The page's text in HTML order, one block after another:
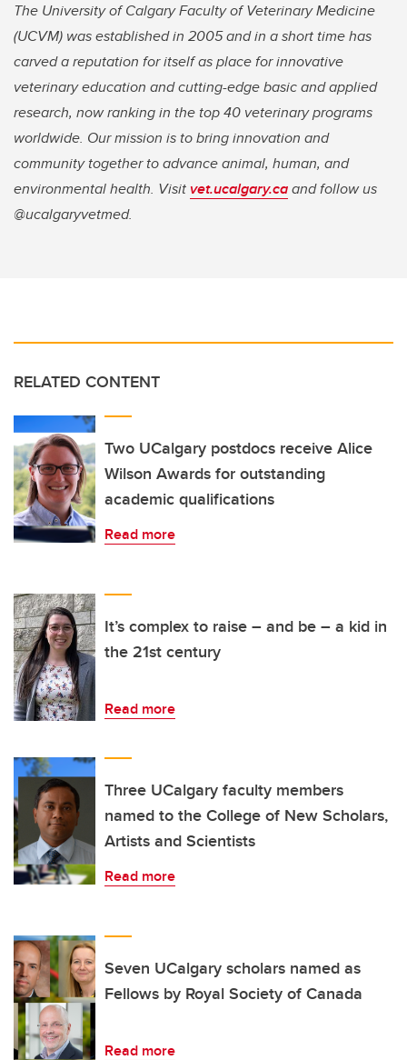
The University of Calgary Faculty of Veterinary Medicine
(UCVM) was established in 2005 and in a short time has
carved a reputation for itself as place for innovative
veterinary education and cutting-edge basic and applied
research, now ranking in the top 40 veterinary programs
worldwide. Our mission is to bring innovation and
community together to advance animal, human, and
environmental health. Visitvet.ucalgary.caand follow us
@ucalgaryvetmed.
RELATED CONTENT
Two UCalgary postdocs receive Alice
Wilson Awards for outstanding
academic qualifications
Read more
It’s complex to raise – and be – a kid in
the 21st century
Read more
Three UCalgary faculty members
named to the College of New Scholars,
Artists and Scientists
Read more
Seven UCalgary scholars named as
Fellows by Royal Society of Canada
Read more